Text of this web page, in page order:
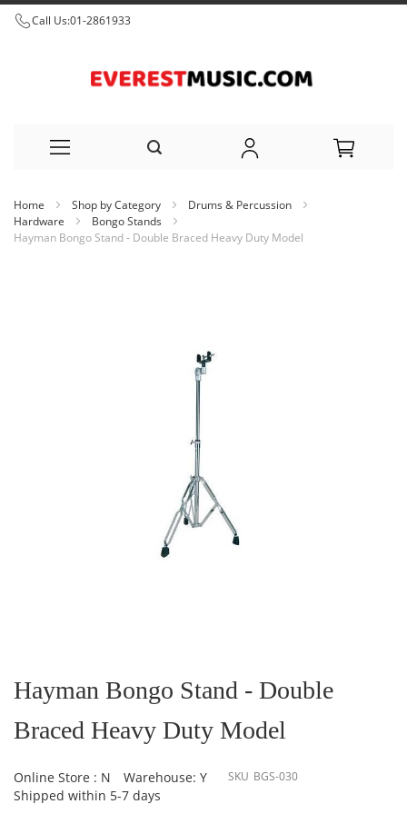
Call Us:01-2861933
to
Home Shop by Category
Drums & Percussion
Hardware
Bongo Stands
Hayman Bongo Stand - Double Braced Heavy Duty Model
the
beginning
the
images
Hayman Bongo Stand - Double
Braced Heavy Duty Model
Online Store : N
Warehouse: Y
Shipped within 5-7 days
SKU BGS-030